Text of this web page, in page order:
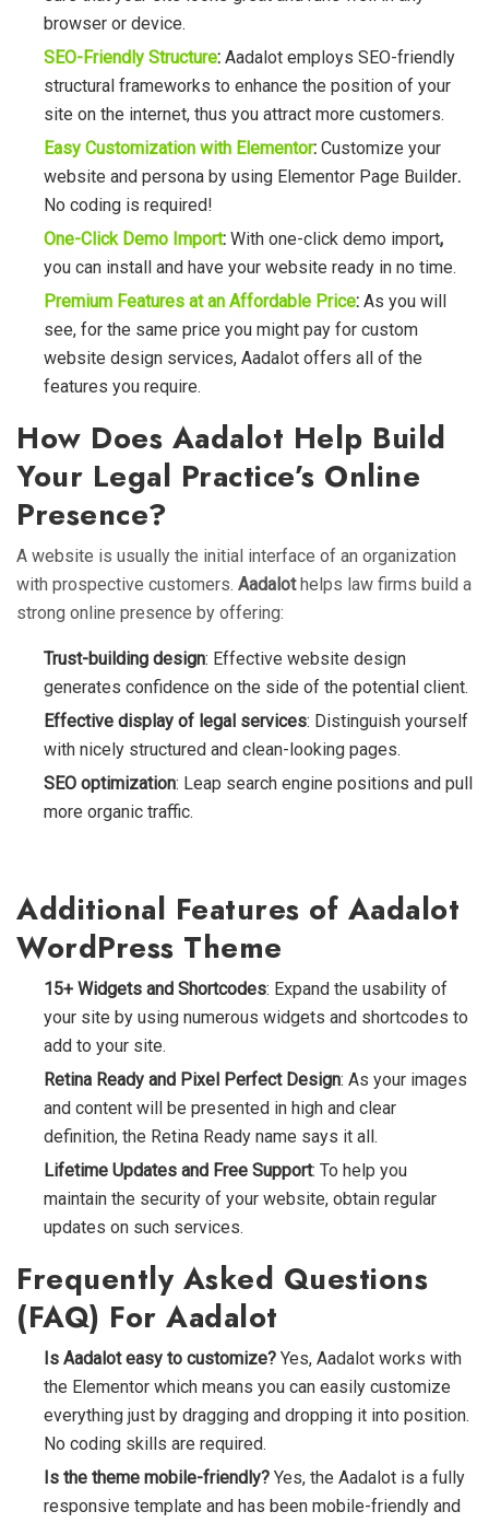
browser or device.
SEO-Friendly Structure: Aadalot employs SEO-friendly
structural frameworks to enhance the position of your
site on the internet, thus you attract more customers.
Easy Customization with Elementor: Customize your
website and persona by using Elementor Page Builder.
No coding is required!
One-Click Demo Import: With one-click demo import,
you can install and have your website ready in no time.
Premium Features at an Affordable Price: As you will
see, for the same price you might pay for custom
website design services, Aadalot offers all of the
features you require.
How Does Aadalot Help Build
Your Legal Practice’s Online
Presence?
A website is usually the initial interface of an organization
with prospective customers. Aadalothelps law firms build a
strong online presence by offering:
Trust-building design: Effective website design
generates confidence on the side of the potential client.
Effective display of legal services: Distinguish yourself
with nicely structured and clean-looking pages.
SEO optimization: Leap search engine positions and pull
more organic traffic.
Additional Features of Aadalot
WordPress Theme
15+ Widgets and Shortcodes: Expand the usability of
your site by using numerous widgets and shortcodes to
add to your site.
Retina Ready and Pixel Perfect Design: As your images
and content will be presented in high and clear
definition, the Retina Ready name says it all.
Lifetime Updates and Free Support: To help you
maintain the security of your website, obtain regular
updates on such services.
Frequently Asked Questions
(FAQ) For Aadalot
Is Aadalot easy to customize? Yes, Aadalot works with
the Elementor which means you can easily customize
everything just by dragging and dropping it into position.
No coding skills are required.
Is the theme mobile-friendly? Yes, the Aadalot is a fully
responsive template and has been mobile-friendly and